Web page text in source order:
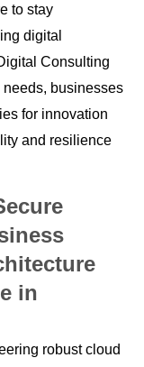
to stay
digital
Consulting
businesses
for innovation
and resilience
in
robust cloud